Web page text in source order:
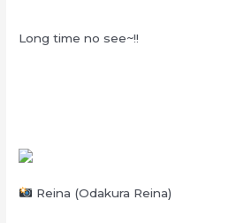
Long time no see~!!
Reina (Odakura Reina)